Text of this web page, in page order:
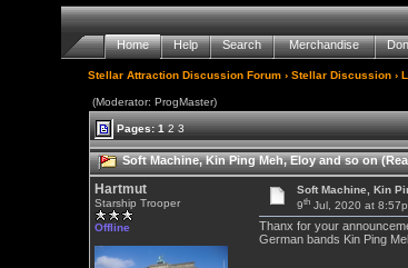
Home Help Search Merchandise
Stellar Attraction Discussion Forum› Stellar Discussion›
(Moderator: ProgMaster)
Pages:1 2 3
Soft Machine, Kin Ping Meh, Eloy and so on
Hartmut
Starship Trooper
Offline
Soft Machine, Kin
9th Jul, 2020 at
Thanx for your
German bands Kin Ping